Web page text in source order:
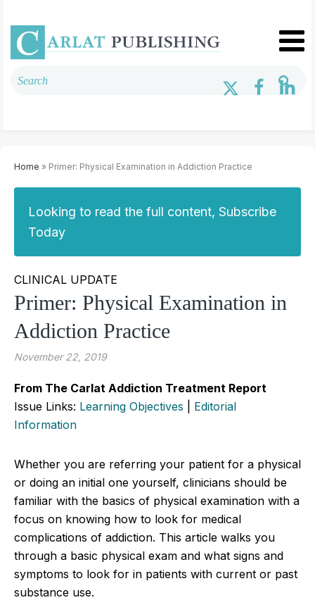
Home » Primer: Physical Examination in Addiction Practice
Looking to read the full content, Subscribe
Today
CLINICAL UPDATE
Primer: Physical Examination in
Addiction Practice
November 22, 2019
From The Carlat Addiction Treatment Report
Issue Links: Learning Objectives
Editorial
Information
Whether you are referring your patient for a physical
or doing an initial one yourself, clinicians should be
familiar with the basics of physical examination with a
focus on knowing how to look for medical
complications of addiction. This article walks you
through a basic physical exam and what signs and
symptoms to look for in patients with current or past
substance use.